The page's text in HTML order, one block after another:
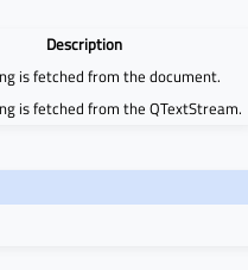
Description
is fetched from the document.
is fetched from the QTextStream.